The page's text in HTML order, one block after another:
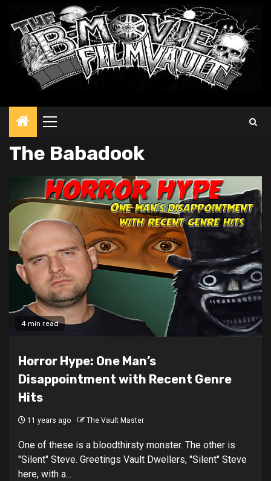
Primary
The Babadook
4 min read
Horror Hype: One Man’s
Disappointment with Recent Genre
Hits
11 years ago The Vault Master
One of these is a bloodthirsty monster. The other is
"Silent" Steve. Greetings Vault Dwellers, "Silent" Steve
here, with a...